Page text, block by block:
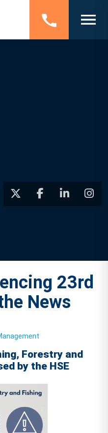
23rd
News
Forestry and
by the HSE